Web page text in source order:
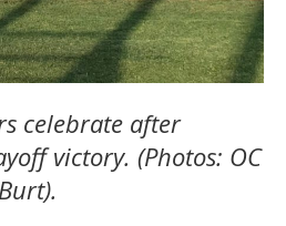
celebrate after
victory. (Photos: OC